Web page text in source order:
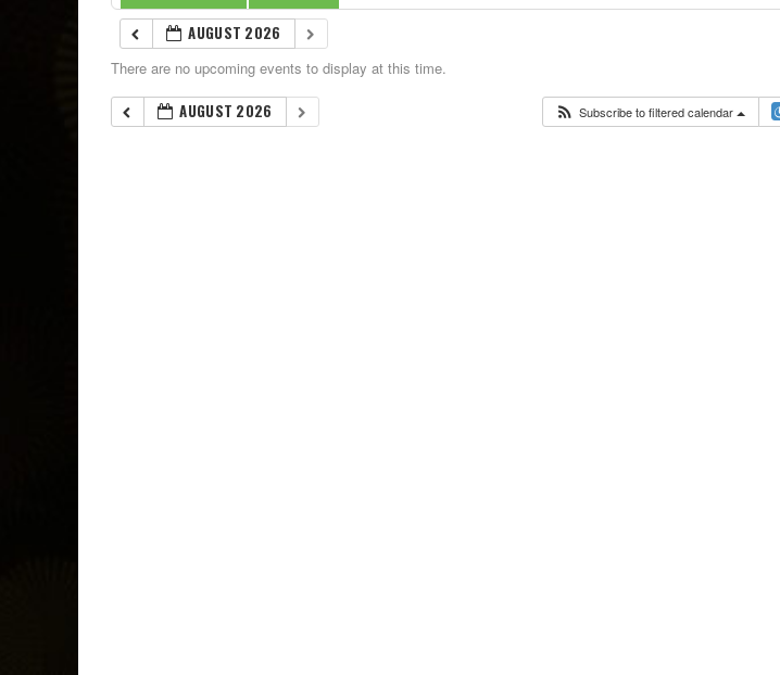
AUGUST 2026
There are no upcoming events to display at this time.
AUGUST 2026 Subscribe to filtered calendar